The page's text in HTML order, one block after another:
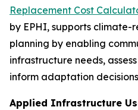
Replacement Cost
by EPHI, supports climate-
planning by enabling
infrastructure needs,
inform adaptation
Applied Infrastructure